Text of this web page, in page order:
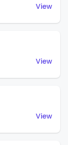
View
View
View